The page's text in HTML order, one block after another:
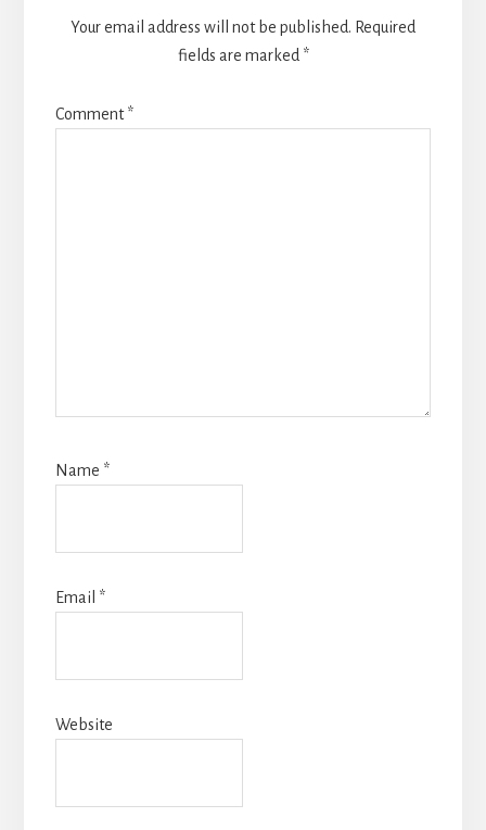
Your email address will not be published. Required
fields are marked *
Comment*
Name *
Email *
Website